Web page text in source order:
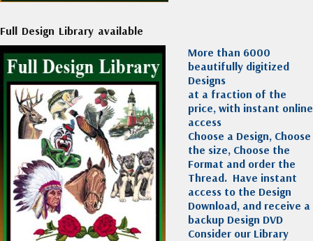
Full Design Library available
More than 6000
beautifully digitized
Designs
at a fraction of the
price, with instant online
access
Choose a Design, Choose
the size, Choose the
Format and order the
Thread. Have instant
access to the Design
Download, and receive a
backup Design DVD
Consider our Library